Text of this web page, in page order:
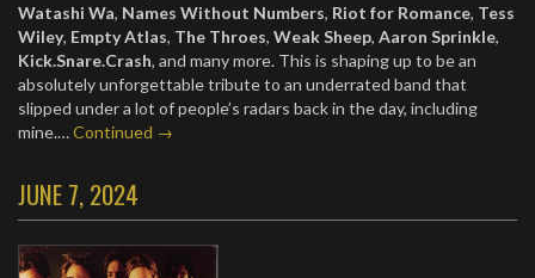
Watashi Wa, Names Without Numbers, Riot for Romance, Tess
Wiley, Empty Atlas, The Throes, Weak Sheep, Aaron Sprinkle,
Kick.Snare.Crash, and many more. This is shaping up to be an
absolutely unforgettable tribute to an underrated band that
slipped under a lot of people’s radars back in the day, including
mine.…Continued →
JUNE 7, 2024